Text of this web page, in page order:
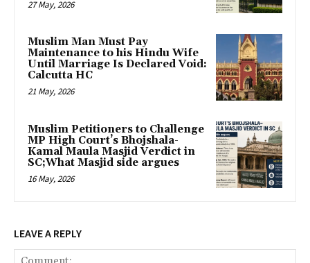
27 May, 2026
Muslim Man Must Pay
Maintenance to his Hindu Wife
Until Marriage Is Declared Void:
Calcutta HC
21 May, 2026
Muslim Petitioners to Challenge
MP High Court’s Bhojshala-
Kamal Maula Masjid Verdict in
SC;What Masjid side argues
16 May, 2026
LEAVE A REPLY